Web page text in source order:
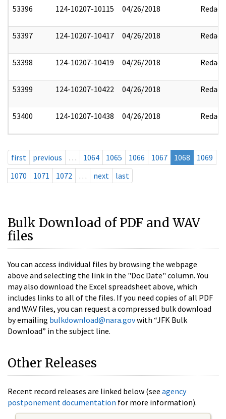
53396 124-10207-10115 04/26/2018 Redact
53397 124-10207-10417 04/26/2018 Redact
53398 124-10207-10419 04/26/2018 Redact
53399 124-10207-10422 04/26/2018 Redact
53400 124-10207-10438 04/26/2018 Redact
first previous … 1064 1065 1066 1067 1068
1069
1070
1071 1072 … next last
Bulk Download of PDF and WAV
files
You can access individual files by browsing the webpage
above and selecting the link in the "Doc Date" column. You
may also download the Excel spreadsheet above, which
includes links to all of the files. If you need copies of all PDF
and WAV files, you can request a compressed bulk download
by emailing bulkdownload@nara.govwith “JFK Bulk
Download” in the subject line.
Other Releases
Recent record releases are linked below (see agency
postponement documentation for more information).